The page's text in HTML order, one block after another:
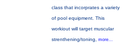
class that incorprates a variety
of pool equipment. This
workiout will target muscular
strenthening/toning, more...